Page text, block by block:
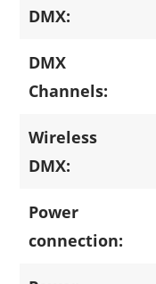
DMX:
DMX
Channels:
Wireless
DMX:
Power
connection: